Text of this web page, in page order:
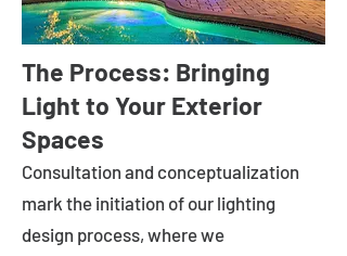
The Process: Bringing
Light to Your Exterior
Spaces
Consultation and conceptualization
mark the initiation of our lighting
design process, where we